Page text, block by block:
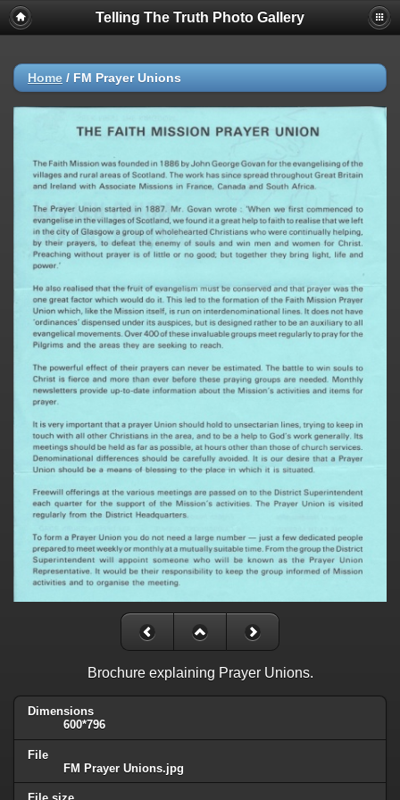
Telling The Truth Photo Gallery
Home / FM Prayer Unions
Brochure explaining Prayer Unions.
Dimensions
600*796
File
FM Prayer Unions.jpg